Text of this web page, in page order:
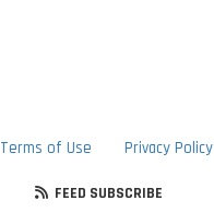
Terms of Use
Privacy Policy
FEED SUBSCRIBE